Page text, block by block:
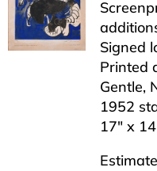
Signed
Printed
Gentle,
1952
17″ x